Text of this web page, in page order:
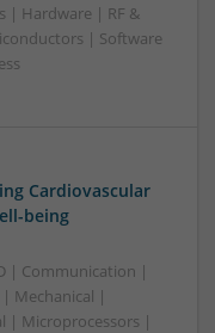
| Hardware | RF &
| Software
Cardiovascular
being
| Communication |
Mechanical |
| Microprocessors |